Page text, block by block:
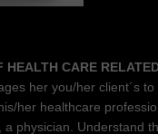
HEALTH CARE
her you/her client´s
her healthcare
a physician. Understand